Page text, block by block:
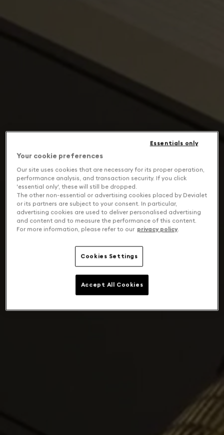
Your cookie preferences
Our site uses cookies that are necessary for its proper operation,
performance analysis, and transaction security. If you click
'essential only', these will still be dropped.
The other non-essential or advertising cookies placed by Devialet
or its partners are subject to your consent. In particular,
advertising cookies are used to deliver personalised advertising
and content and to measure the performance of this content.
For more information, please refer to our privacy policy.
Cookies Settings
Essentials only
Accept All Cookies